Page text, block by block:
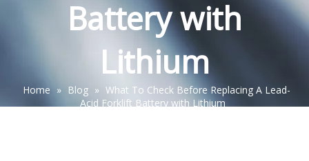
Battery with
Lithium
Home » Blog » What To Check Before Replacing A Lead-
Acid Forklift Battery with Lithium